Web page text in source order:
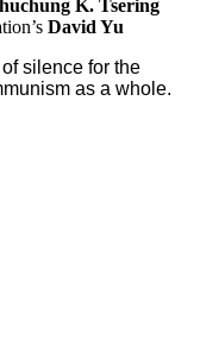
K. Tsering
David Yu
silence for the
as a whole.